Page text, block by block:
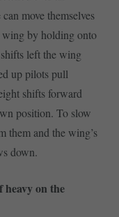
move themselves
wing by holding onto
left the wing
up pilots pull
shifts forward
position. To slow
them and the wing’s
down.
on the